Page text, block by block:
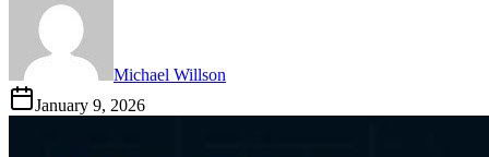
Michael Willson
January 9, 2026